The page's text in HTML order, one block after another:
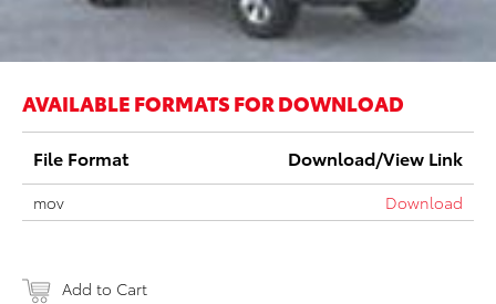
AVAILABLE FORMATS FOR DOWNLOAD
File Format Download/View Link
mov Download
Add to Cart